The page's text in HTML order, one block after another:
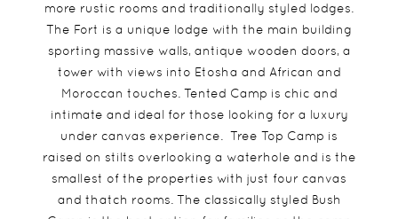
more rustic rooms and traditionally styled lodges.
The Fort is a unique lodge with the main building
sporting massive walls, antique wooden doors, a
tower with views into Etosha and African and
Moroccan touches. Tented Camp is chic and
intimate and ideal for those looking for a luxury
under canvas experience. Tree Top Camp is
raised on stilts overlooking a waterhole and is the
smallest of the properties with just four canvas
and thatch rooms. The classically styled Bush